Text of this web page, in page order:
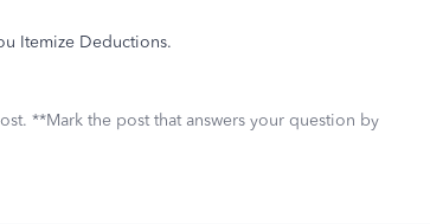
Itemize Deductions.
**Mark the post that answers your question by